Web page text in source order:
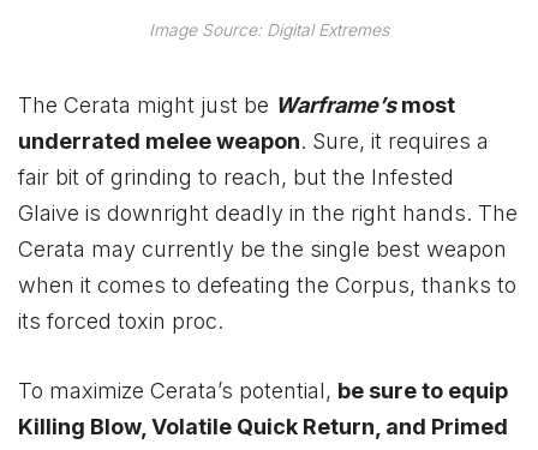
Image Source: Digital Extremes
The Cerata might just be Warframe’smost
underrated melee weapon. Sure, it requires a
fair bit of grinding to reach, but the Infested
Glaive is downright deadly in the right hands. The
Cerata may currently be the single best weapon
when it comes to defeating the Corpus, thanks to
its forced toxin proc.
To maximize Cerata’s potential, be sure to equip
Killing Blow, Volatile Quick Return, and Primed